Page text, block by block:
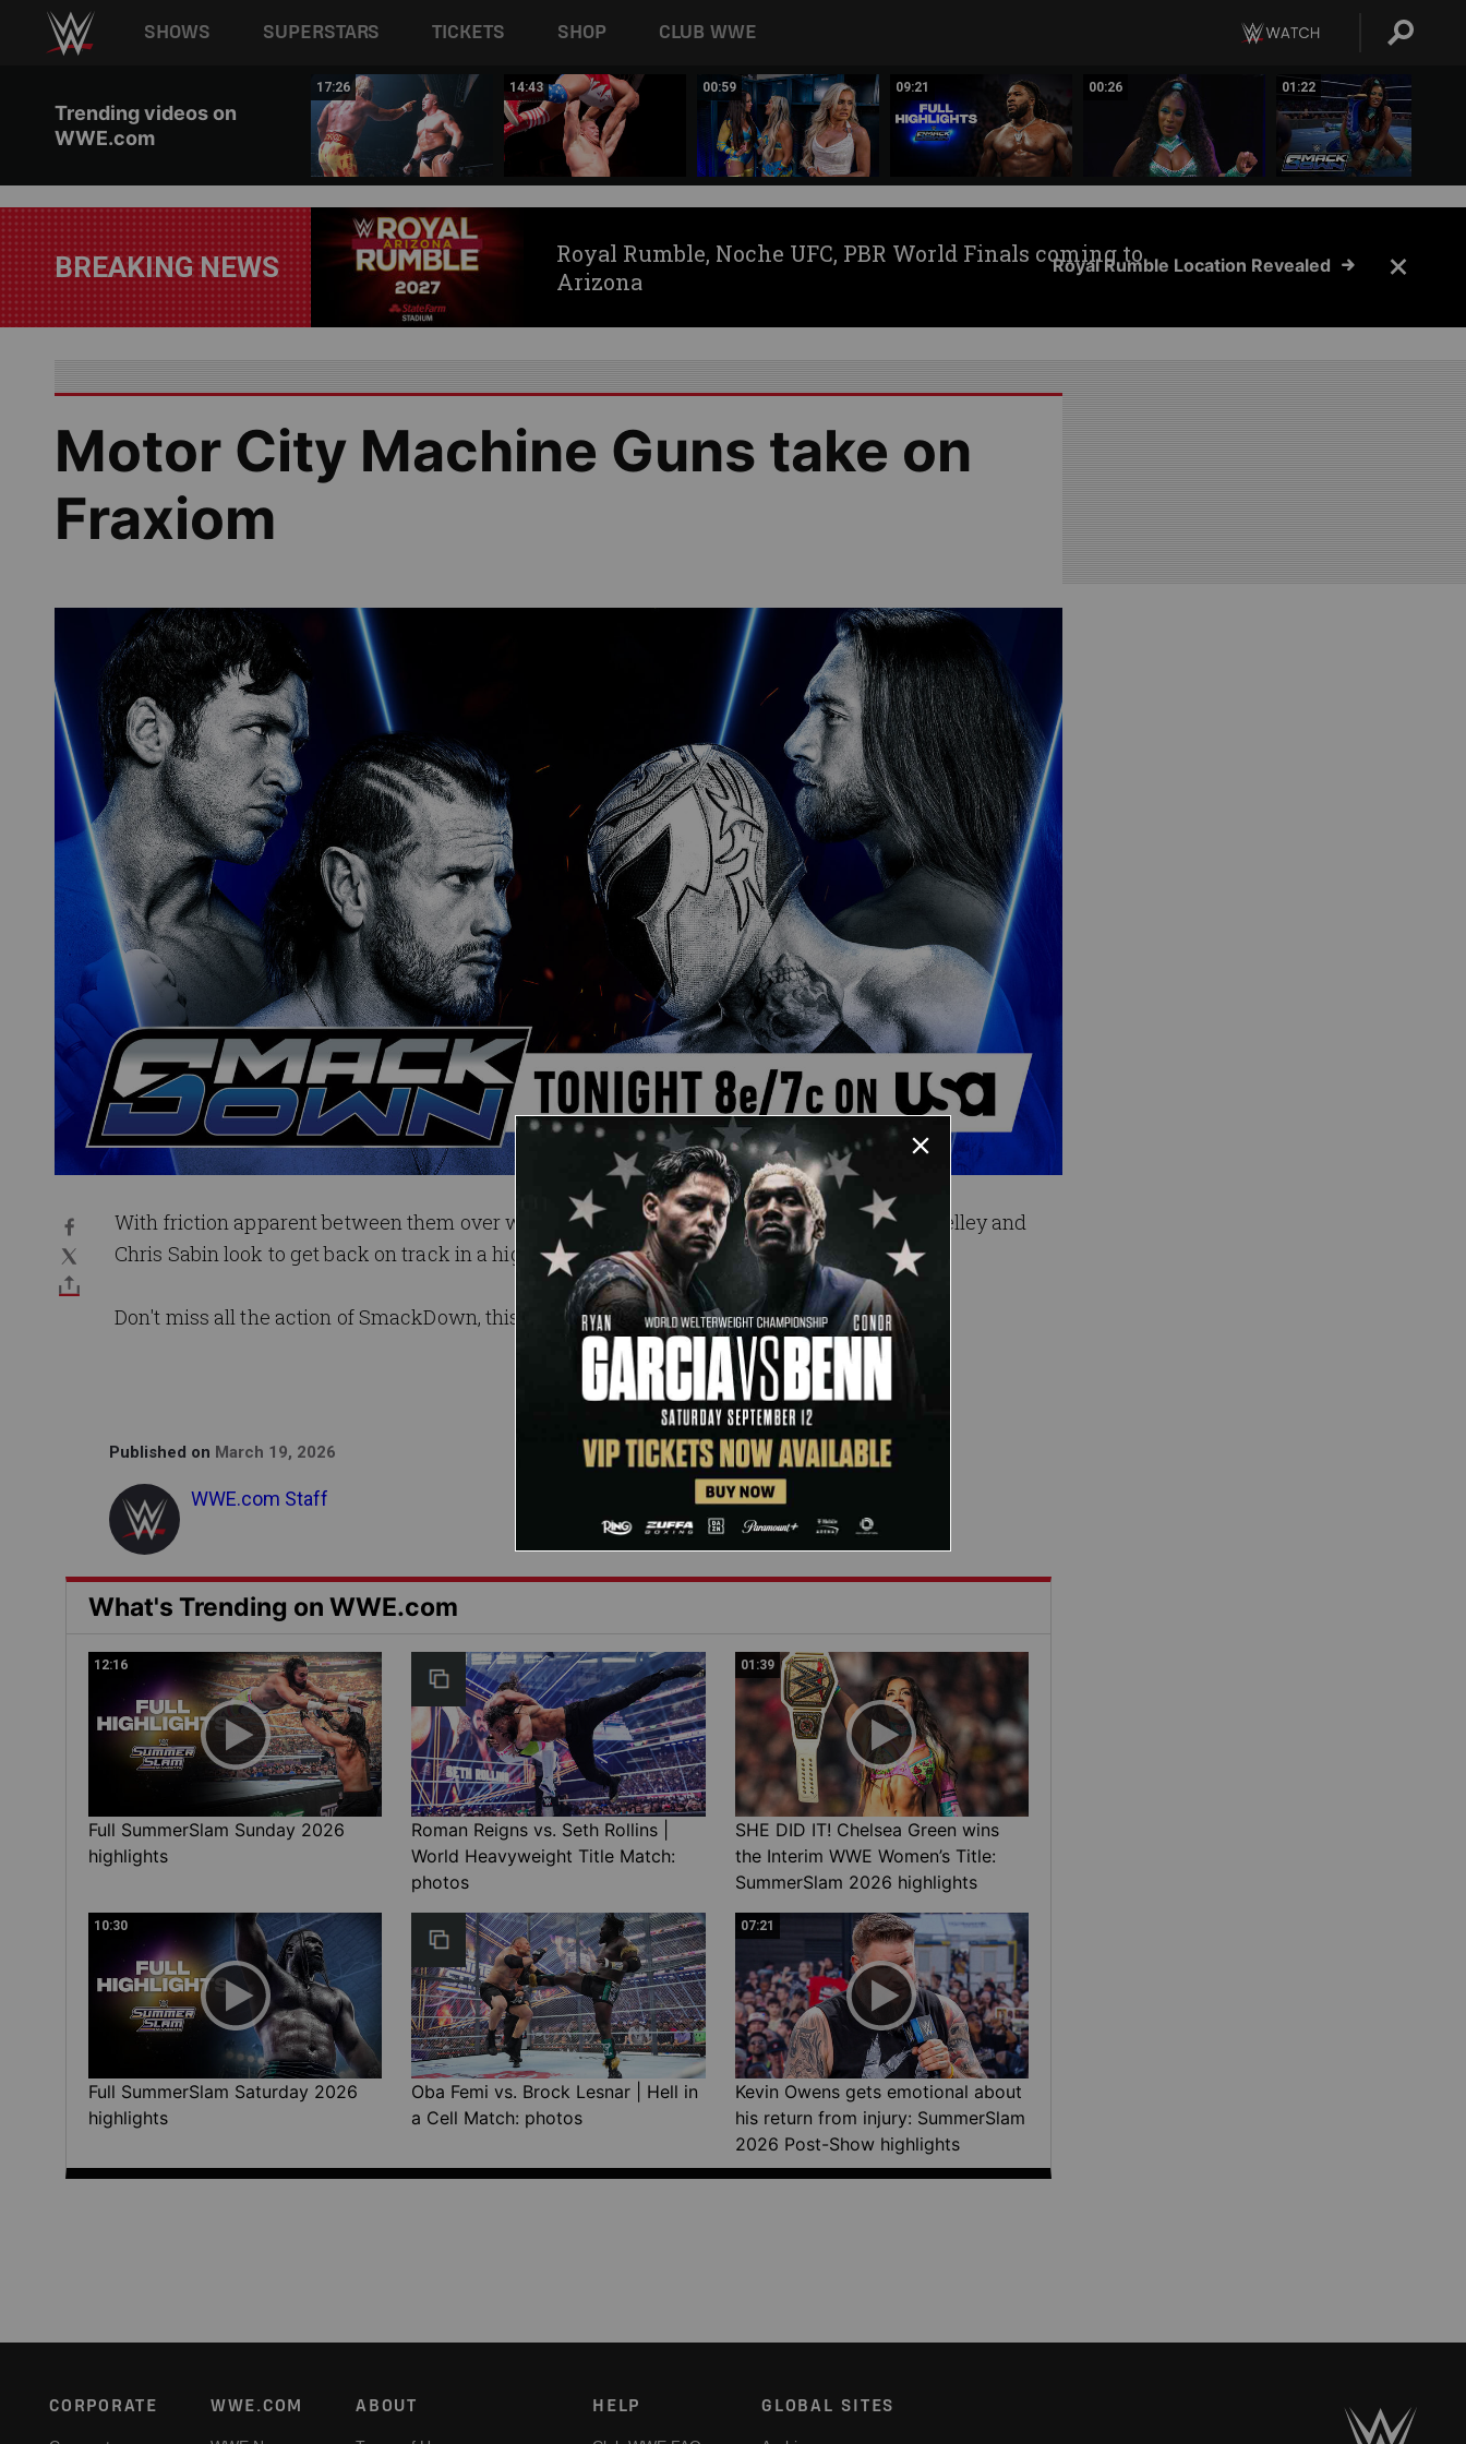
Main navigation
SHOWS SUPERSTARS TICKETS SHOP CLUB WWE
Trending videos on
WWE.com
17:26 14:43 00:59 09:21 00:26 01:22
BREAKING NEWS
Royal Rumble, Noche UFC, PBR World Finals coming to
Arizona
Royal Rumble Location Revealed
Motor City Machine Guns take on
Fraxiom
With friction apparent between them over whether or not to help Johnny Gargano, Alex Shelley and
Chris Sabin look to get back on track in a high speed tag team matchup against Fraxiom.
Don't miss all the action of SmackDown, this Friday at 8 ET/7 CT on USA.
Published on March 19, 2026
WWE.com Staff
What's Trending on WWE.com
12:16
Full SummerSlam Sunday 2026
highlights
Roman Reigns vs. Seth Rollins |
World Heavyweight Title Match:
photos
01:39
SHE DID IT! Chelsea Green wins
the Interim WWE Women’s Title:
SummerSlam 2026 highlights
10:30
Full SummerSlam Saturday 2026
highlights
Oba Femi vs. Brock Lesnar | Hell in
a Cell Match: photos
07:21
Kevin Owens gets emotional about
his return from injury: SummerSlam
2026 Post-Show highlights
Footer
CORPORATE WWE.COM ABOUT HELP GLOBAL SITES